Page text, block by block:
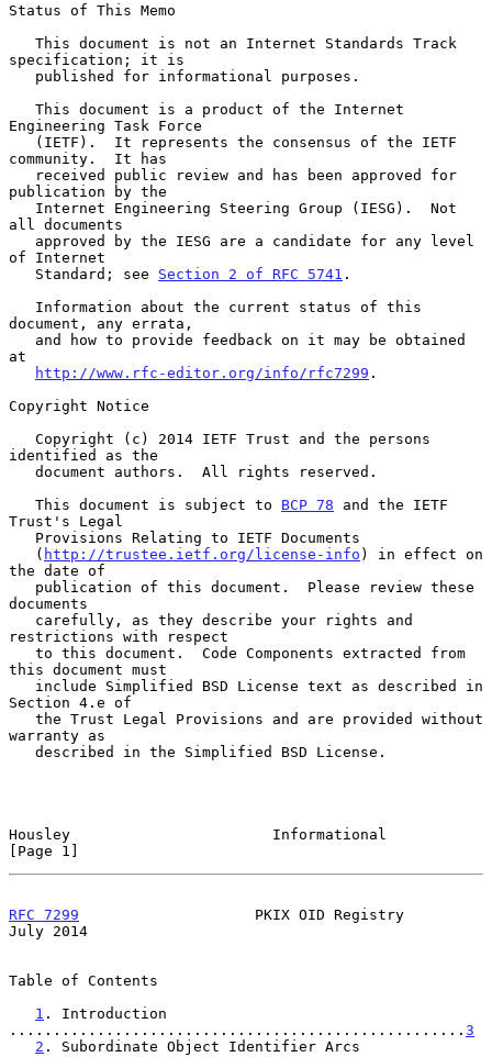
Status of This Memo
specification; it is
Engineering Task Force
community.  It has
publication by the
all documents
of Internet
   Standard; see
Section 2 of RFC 5741 .
document, any errata,
at
http://www.rfc-editor.org/info/rfc7299 .
Copyright Notice
identified as the
   This document is subject to
BCP 78 and the IETF
Trust's Legal
   (
http://trustee.ietf.org/license-info ) in effect on
the date of
documents
restrictions with respect
this document must
Section 4.e of
warranty as
Housley                       Informational
[Page 1]
RFC 7299
                    PKIX OID Registry
July 2014
Table of Contents
1 . Introduction
.................................................... 3
2 . Subordinate Object Identifier Arcs